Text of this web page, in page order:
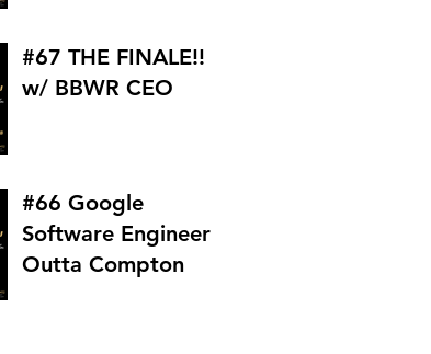
#67 THE FINALE!!
w/ BBWR CEO
#66 Google
Software Engineer
Outta Compton